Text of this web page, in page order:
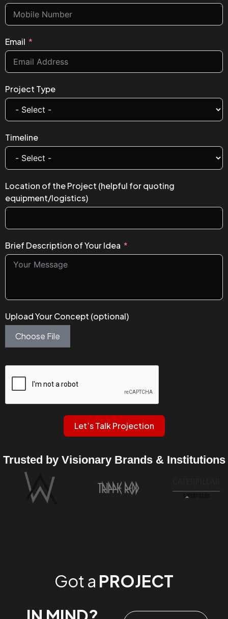
Email
Project Type
Timeline
Location of the Project (helpful for quoting
equipment/logistics)
Brief Description of Your Idea
Upload Your Concept (optional)
Choose File
Let’s Talk Projection
Trusted by Visionary Brands & Institutions
Got a PROJECT